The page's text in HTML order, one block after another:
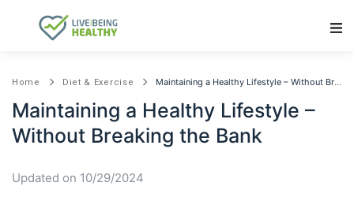
Home Diet & Exercise Maintaining a Healthy Lifestyle – Without Breaking the Bank
Maintaining a Healthy Lifestyle –
Without Breaking the Bank
Updated on 10/29/2024